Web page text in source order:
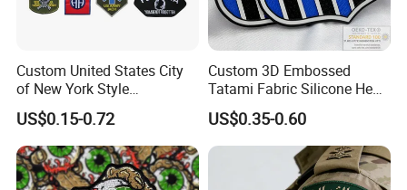
Custom United States City
of New York Style
Department Detective Nypd
Us Atf Special Agent
Embroidered Appliques
Fabric Patches Decorative
Badges
US$0.15-0.72
Custom 3D Embossed
Tatami Fabric Silicone Heat
Transfer Football Patch for
Clothing
US$0.35-0.60